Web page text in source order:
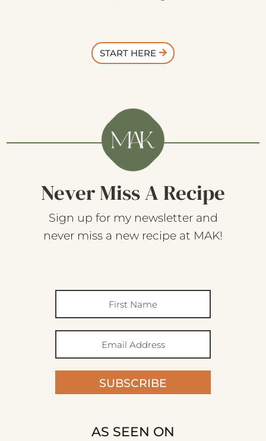
START HERE
Never Miss A Recipe
Sign up for my newsletter and
never miss a new recipe at MAK!
SUBSCRIBE
AS SEEN ON